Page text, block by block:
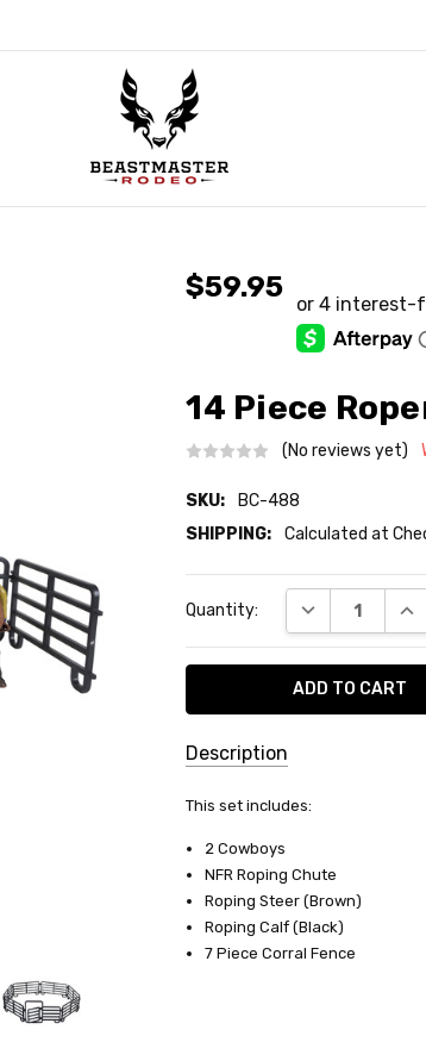
$59.95
14 Piece
(No reviews yet)
SKU:
BC-488
SHIPPING:
Calculated at
Stock:
Quantity: DECREASE
Description
SKU:
488
SHIPPING:
Calculated
This set includes:
2 Cowboys
NFR Roping Chute
Roping Steer (Brown)
Roping Calf (Black)
7 Piece Corral Fence